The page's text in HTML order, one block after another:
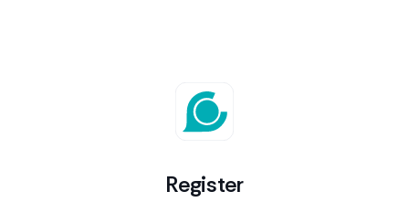
Register